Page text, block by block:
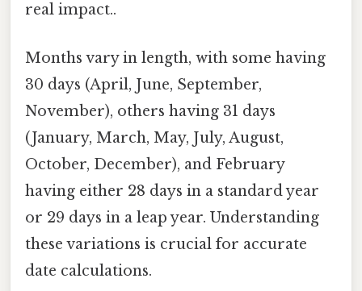
real impact..
Months vary in length, with some having
30 days (April, June, September,
November), others having 31 days
(January, March, May, July, August,
October, December), and February
having either 28 days in a standard year
or 29 days in a leap year. Understanding
these variations is crucial for accurate
date calculations.